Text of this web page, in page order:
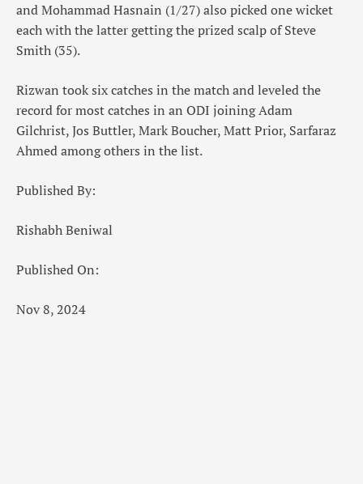
and Mohammad Hasnain (1/27) also picked one wicket
each with the latter getting the prized scalp of Steve
Smith (35).
Rizwan took six catches in the match and leveled the
record for most catches in an ODI joining Adam
Gilchrist, Jos Buttler, Mark Boucher, Matt Prior, Sarfaraz
Ahmed among others in the list.
Published By:
Rishabh Beniwal
Published On:
Nov 8, 2024